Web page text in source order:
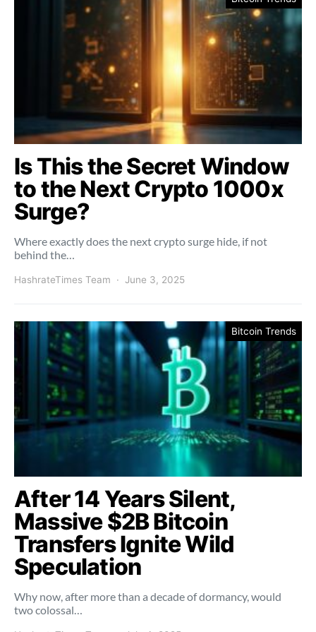
Is This the Secret Window
to the Next Crypto 1000x
Surge?
Where exactly does the next crypto surge hide, if not
behind the…
HashrateTimes Team June 3, 2025
Bitcoin Trends
After 14 Years Silent,
Massive $2B Bitcoin
Transfers Ignite Wild
Speculation
Why now, after more than a decade of dormancy, would
two colossal…